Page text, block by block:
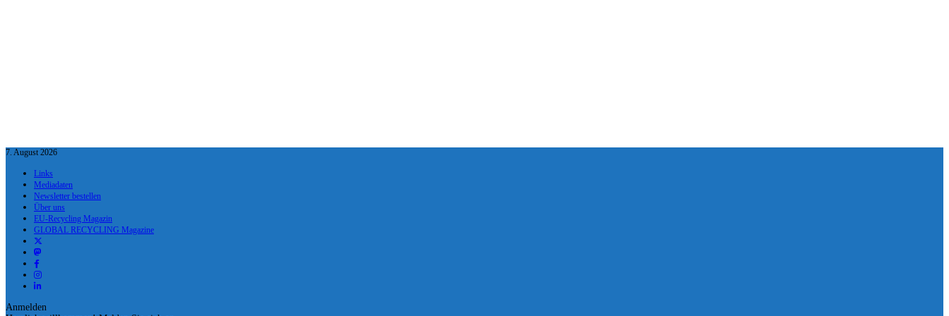
7. August 2026
Links
Mediadaten
Newsletter bestellen
Über uns
EU-Recycling Magazin
GLOBAL RECYCLING Magazine
Anmelden